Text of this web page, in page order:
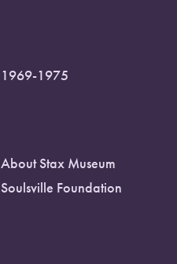
1969-1975
About Stax Museum
Soulsville Foundation